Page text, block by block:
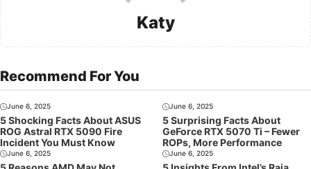
Katy
Recommend For You
June 6, 2025
5 Shocking Facts About ASUS
ROG Astral RTX 5090 Fire
Incident You Must Know
June 6, 2025
5 Surprising Facts About
GeForce RTX 5070 Ti – Fewer
ROPs, More Performance
June 6, 2025 June 6, 2025